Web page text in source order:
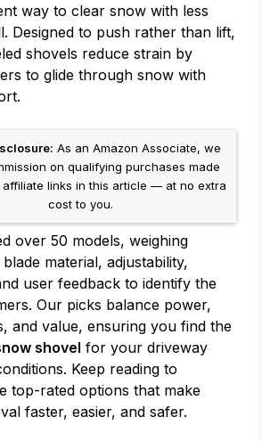
way to clear snow with less
Designed to push rather than lift,
shovels reduce strain by
to glide through snow with
As an Amazon Associate, we
on qualifying purchases made
links in this article — at no extra
cost to you.
over 50 models, weighing
material, adjustability,
user feedback to identify the
Our picks balance power,
and value, ensuring you find the
shovel for your driveway
Keep reading to
top-rated options that make
faster, easier, and safer.